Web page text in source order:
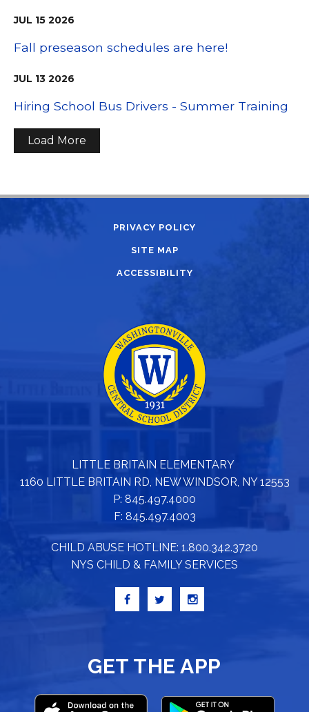
JUL 15 2026
Fall preseason schedules are here!
JUL 13 2026
Hiring School Bus Drivers - Summer Training
Load More
PRIVACY POLICY
SITE MAP
ACCESSIBILITY
LITTLE BRITAIN ELEMENTARY
1160 LITTLE BRITAIN RD, NEW WINDSOR, NY 12553
P: 845.497.4000
F: 845.497.4003
CHILD ABUSE HOTLINE: 1.800.342.3720
NYS CHILD & FAMILY SERVICES
GET THE APP